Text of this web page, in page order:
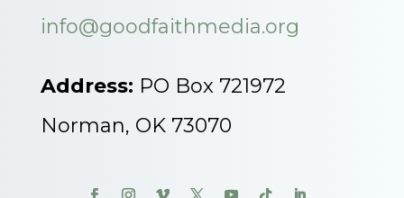
info@goodfaithmedia.org
Address: PO Box 721972
Norman, OK 73070